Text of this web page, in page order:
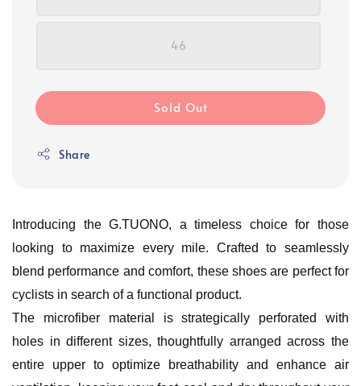
46
Sold Out
Share
Introducing the G.TUONO, a timeless choice for those
looking to maximize every mile. Crafted to seamlessly
blend performance and comfort, these shoes are perfect for
cyclists in search of a functional product.
The microfiber material is strategically perforated with
holes in different sizes, thoughtfully arranged across the
entire upper to optimize breathability and enhance air